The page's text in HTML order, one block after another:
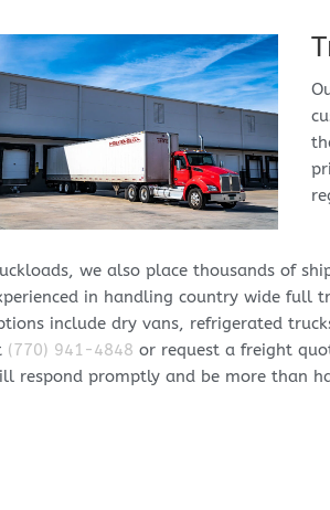
we also place thousands of
in handling country wide full
include dry vans, refrigerated
(770) 941-4848 or request a freight
respond promptly and be more than